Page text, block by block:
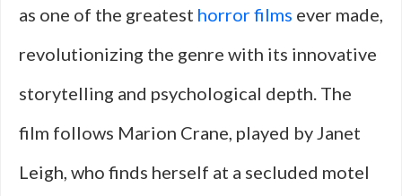
as one of the greatest horror films ever made,
revolutionizing the genre with its innovative
storytelling and psychological depth. The
film follows Marion Crane, played by Janet
Leigh, who finds herself at a secluded motel